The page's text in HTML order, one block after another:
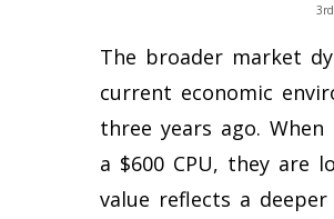
The broader market
current economic
three years ago.
a $600 CPU, they are
value reflects a